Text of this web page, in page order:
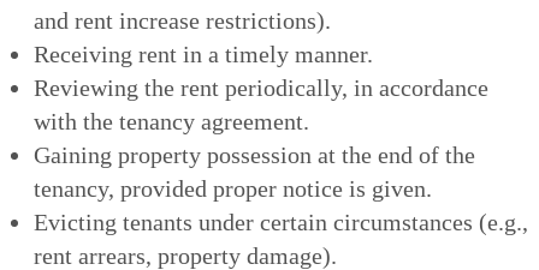
and rent increase restrictions).
Receiving rent in a timely manner.
Reviewing the rent periodically, in accordance
with the tenancy agreement.
Gaining property possession at the end of the
tenancy, provided proper notice is given.
Evicting tenants under certain circumstances (e.g.,
rent arrears, property damage).